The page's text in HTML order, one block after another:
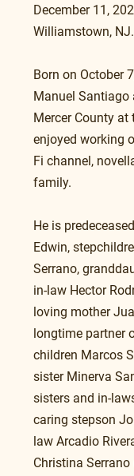
December 11,
Williamstown, NJ.
Born on October
Manuel Santiago
Mercer County
enjoyed working
Fi channel,
family.
He is
Edwin,
Serrano,
in-law Hector
loving mother
longtime partner
children Marcos
sister Minerva
sisters and in-
caring stepson
law Arcadio
Christina Serrano